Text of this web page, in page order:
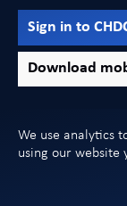
We use analytics
using our website
Sign in to
Download